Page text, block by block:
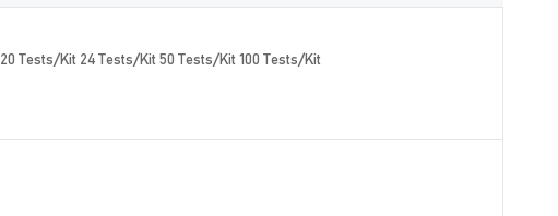
20 Tests/Kit 24 Tests/Kit 50 Tests/Kit 100 Tests/Kit